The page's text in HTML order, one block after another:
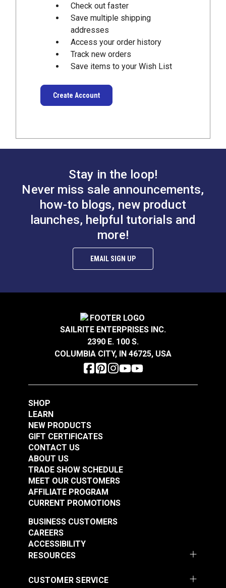
Check out faster
Save multiple shipping
addresses
Access your order history
Track new orders
Save items to your Wish List
Create Account
Stay in the loop!
Never miss sale announcements,
how-to blogs, new product
launches, helpful tutorials and
more!
EMAIL SIGN UP
SAILRITE ENTERPRISES INC.
2390 E. 100 S.
COLUMBIA CITY, IN 46725, USA
SHOP
LEARN
NEW PRODUCTS
GIFT CERTIFICATES
CONTACT US
ABOUT US
TRADE SHOW SCHEDULE
MEET OUR CUSTOMERS
AFFILIATE PROGRAM
CURRENT PROMOTIONS
RESOURCES
BUSINESS CUSTOMERS
CAREERS
ACCESSIBILITY
CUSTOMER SERVICE